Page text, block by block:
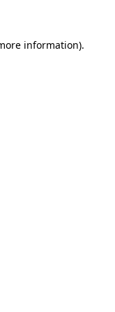
information).